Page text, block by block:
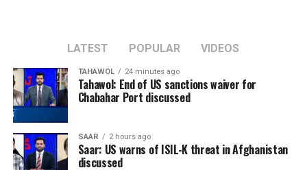
LATEST POPULAR VIDEOS
TAHAWOL 24 minutes ago
Tahawol: End of US sanctions waiver for
Chabahar Port discussed
SAAR 2 hours ago
Saar: US warns of ISIL-K threat in Afghanistan
discussed